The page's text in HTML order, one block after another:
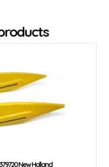
New Holland